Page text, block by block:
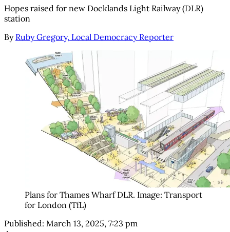
Hopes raised for new Docklands Light Railway (DLR)
station
By Ruby Gregory, Local Democracy Reporter
Plans for Thames Wharf DLR. Image: Transport
for London (TfL)
Published: March 13, 2025, 7:23 pm